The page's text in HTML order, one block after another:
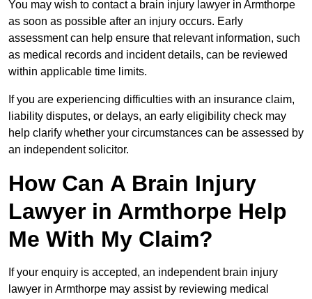
You may wish to contact a brain injury lawyer in Armthorpe
as soon as possible after an injury occurs. Early
assessment can help ensure that relevant information, such
as medical records and incident details, can be reviewed
within applicable time limits.
If you are experiencing difficulties with an insurance claim,
liability disputes, or delays, an early eligibility check may
help clarify whether your circumstances can be assessed by
an independent solicitor.
How Can A Brain Injury
Lawyer in Armthorpe Help
Me With My Claim?
If your enquiry is accepted, an independent brain injury
lawyer in Armthorpe may assist by reviewing medical